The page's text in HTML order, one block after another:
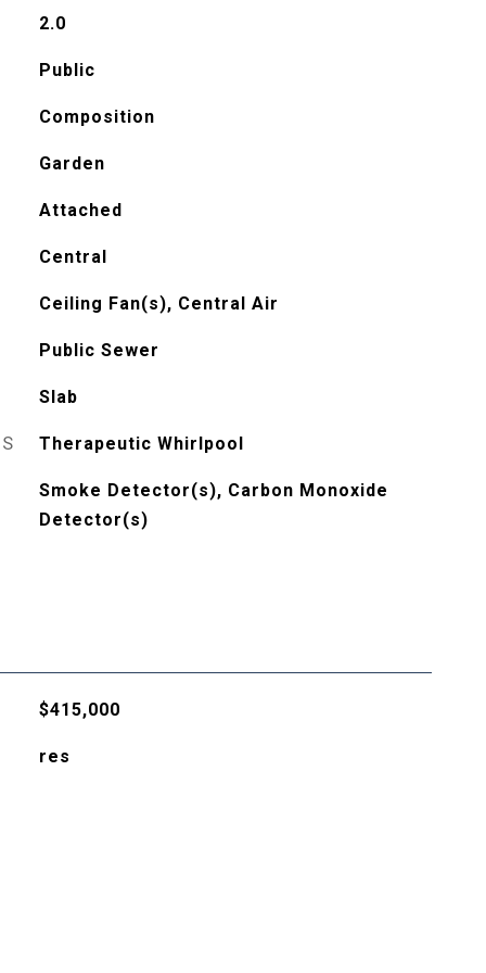
2.0
Public
Composition
Garden
Attached
Central
Ceiling Fan(s), Central Air
Public Sewer
Slab
Therapeutic Whirlpool
Smoke Detector(s), Carbon Monoxide
Detector(s)
$415,000
res